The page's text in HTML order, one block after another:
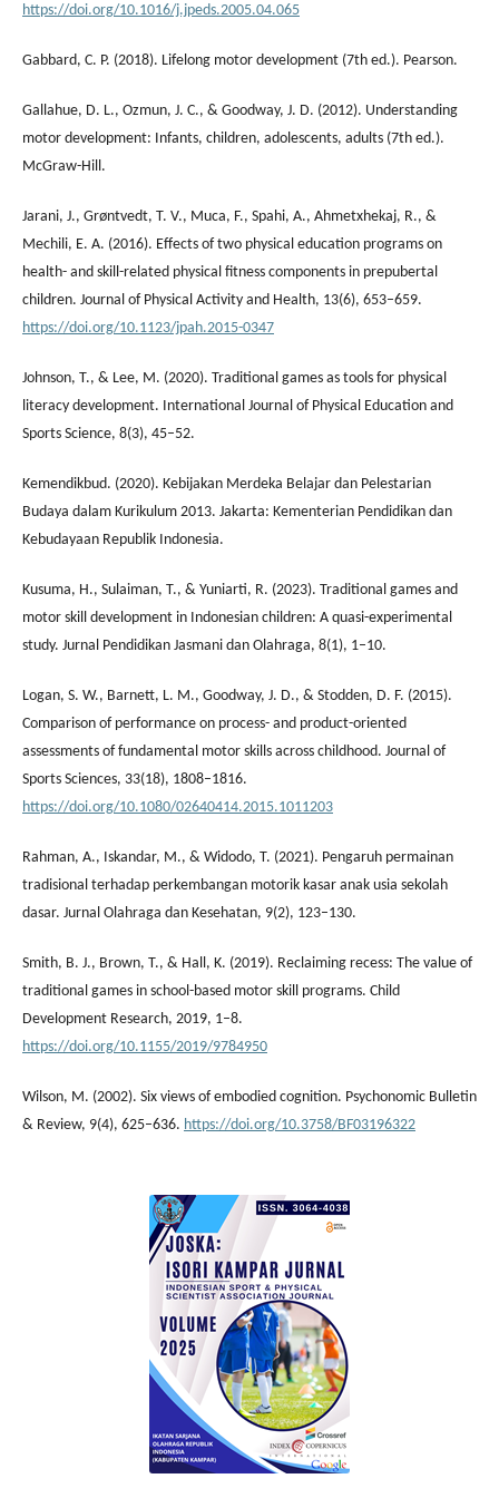
https://doi.org/10.1016/j.jpeds.2005.04.065
Gabbard, C. P. (2018). Lifelong motor development (7th ed.). Pearson.
Gallahue, D. L., Ozmun, J. C., & Goodway, J. D. (2012). Understanding
motor development: Infants, children, adolescents, adults (7th ed.).
McGraw-Hill.
Jarani, J., Grøntvedt, T. V., Muca, F., Spahi, A., Ahmetxhekaj, R., &
Mechili, E. A. (2016). Effects of two physical education programs on
health- and skill-related physical fitness components in prepubertal
children. Journal of Physical Activity and Health, 13(6), 653–659.
https://doi.org/10.1123/jpah.2015-0347
Johnson, T., & Lee, M. (2020). Traditional games as tools for physical
literacy development. International Journal of Physical Education and
Sports Science, 8(3), 45–52.
Kemendikbud. (2020). Kebijakan Merdeka Belajar dan Pelestarian
Budaya dalam Kurikulum 2013. Jakarta: Kementerian Pendidikan dan
Kebudayaan Republik Indonesia.
Kusuma, H., Sulaiman, T., & Yuniarti, R. (2023). Traditional games and
motor skill development in Indonesian children: A quasi-experimental
study. Jurnal Pendidikan Jasmani dan Olahraga, 8(1), 1–10.
Logan, S. W., Barnett, L. M., Goodway, J. D., & Stodden, D. F. (2015).
Comparison of performance on process- and product-oriented
assessments of fundamental motor skills across childhood. Journal of
Sports Sciences, 33(18), 1808–1816.
https://doi.org/10.1080/02640414.2015.1011203
Rahman, A., Iskandar, M., & Widodo, T. (2021). Pengaruh permainan
tradisional terhadap perkembangan motorik kasar anak usia sekolah
dasar. Jurnal Olahraga dan Kesehatan, 9(2), 123–130.
Smith, B. J., Brown, T., & Hall, K. (2019). Reclaiming recess: The value of
traditional games in school-based motor skill programs. Child
Development Research, 2019, 1–8.
https://doi.org/10.1155/2019/9784950
Wilson, M. (2002). Six views of embodied cognition. Psychonomic Bulletin
& Review, 9(4), 625–636. https://doi.org/10.3758/BF03196322